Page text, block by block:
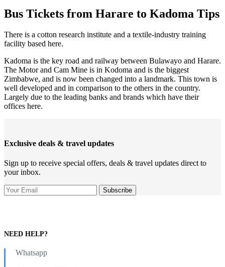
Bus Tickets from Harare to Kadoma Tips
There is a cotton research institute and a textile-industry training
facility based here.
Kadoma is the key road and railway between Bulawayo and Harare.
The Motor and Cam Mine is in Kodoma and is the biggest
Zimbabwe, and is now been changed into a landmark. This town is
well developed and in comparison to the others in the country.
Largely due to the leading banks and brands which have their
offices here.
Exclusive deals & travel updates
Sign up to receive special offers, deals & travel updates direct to
your inbox.
NEED HELP?
Whatsapp